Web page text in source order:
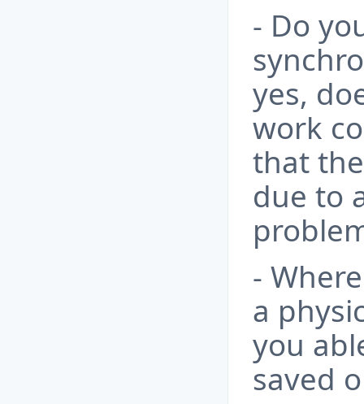
- Do
yes,
work
that
due to
-
a
you
saved